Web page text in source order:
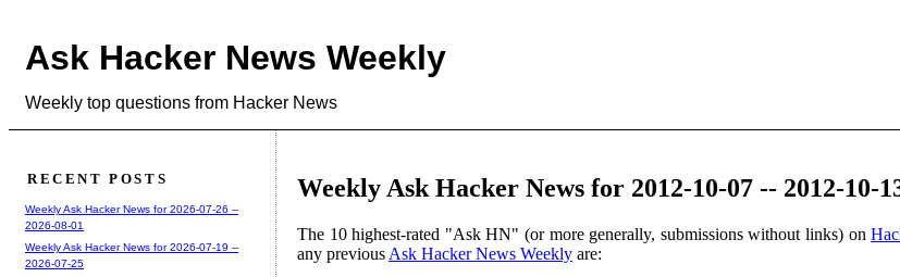
Ask Hacker News Weekly
Weekly top questions from Hacker News
Weekly Ask Hacker News for 2012-10-07 -- 2012-10-
The 10 highest-rated "Ask HN" (or more generally, submissions without links) on
any previous Ask Hacker News Weekly are:
RECENT POSTS
Weekly Ask Hacker News for 2026-07-26 --
2026-08-01
Weekly Ask Hacker News for 2026-07-19 --
2026-07-25